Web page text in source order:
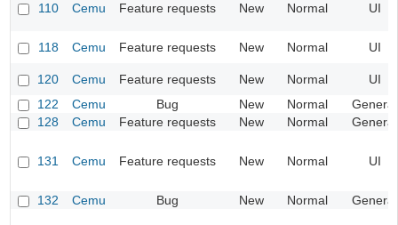
110 Cemu Feature requests New Normal UI
118 Cemu Feature requests New Normal UI
120 Cemu Feature requests New Normal
UI
122
Cemu Bug New Normal
General
128
Cemu Feature requests New Normal General
131 Cemu Feature requests New Normal UI
132 Cemu Bug New Normal General